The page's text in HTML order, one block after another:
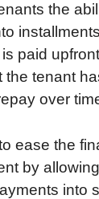
the
paid
the tenant
over
ease the
by
into